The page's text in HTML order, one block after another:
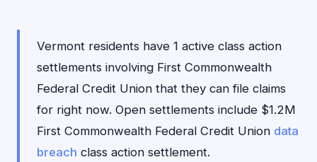
Vermont residents have 1 active class action
settlements involving First Commonwealth
Federal Credit Union that they can file claims
for right now. Open settlements include $1.2M
First Commonwealth Federal Credit Union data
breach class action settlement.